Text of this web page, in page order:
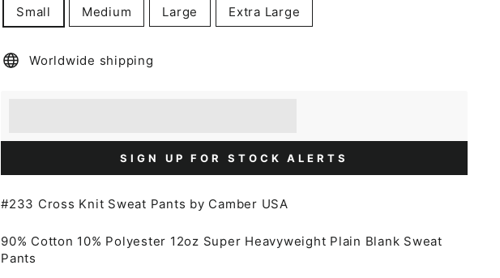
Small Medium Large Extra Large
Worldwide shipping
SIGN UP FOR STOCK ALERTS
#233 Cross Knit Sweat Pants by Camber USA
90% Cotton 10% Polyester 12oz Super Heavyweight Plain Blank Sweat
Pants